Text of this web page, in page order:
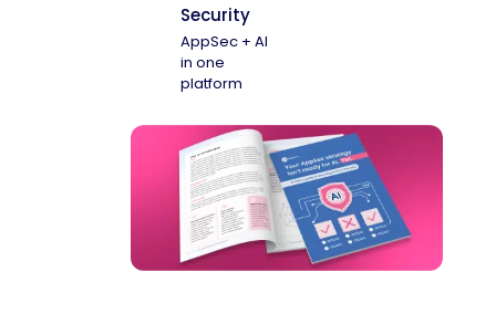
Security
AppSec + AI
in one
platform